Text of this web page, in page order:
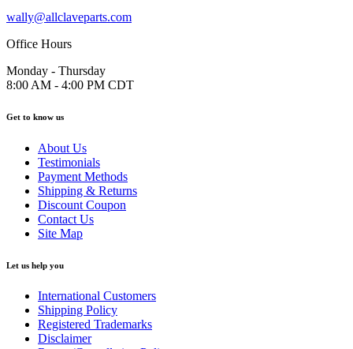
wally@allclaveparts.com
Office Hours
Monday - Thursday
8:00 AM - 4:00 PM CDT
Get to know us
About Us
Testimonials
Payment Methods
Shipping & Returns
Discount Coupon
Contact Us
Site Map
Let us help you
International Customers
Shipping Policy
Registered Trademarks
Disclaimer